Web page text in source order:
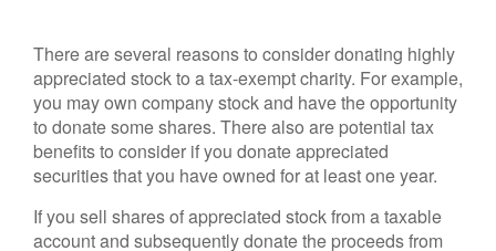
There are several reasons to consider donating highly
appreciated stock to a tax-exempt charity. For example,
you may own company stock and have the opportunity
to donate some shares. There also are potential tax
benefits to consider if you donate appreciated
securities that you have owned for at least one year.
If you sell shares of appreciated stock from a taxable
account and subsequently donate the proceeds from